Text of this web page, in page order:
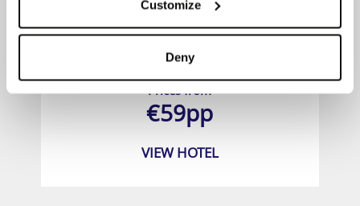
Customize
Deny
Grand Mercure Bangkok Atrium
Prices from
€59pp
VIEW HOTEL